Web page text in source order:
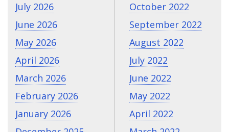
July 2026
June 2026
May 2026
April 2026
March 2026
February 2026
January 2026
October 2022
September 2022
August 2022
July 2022
June 2022
May 2022
April 2022